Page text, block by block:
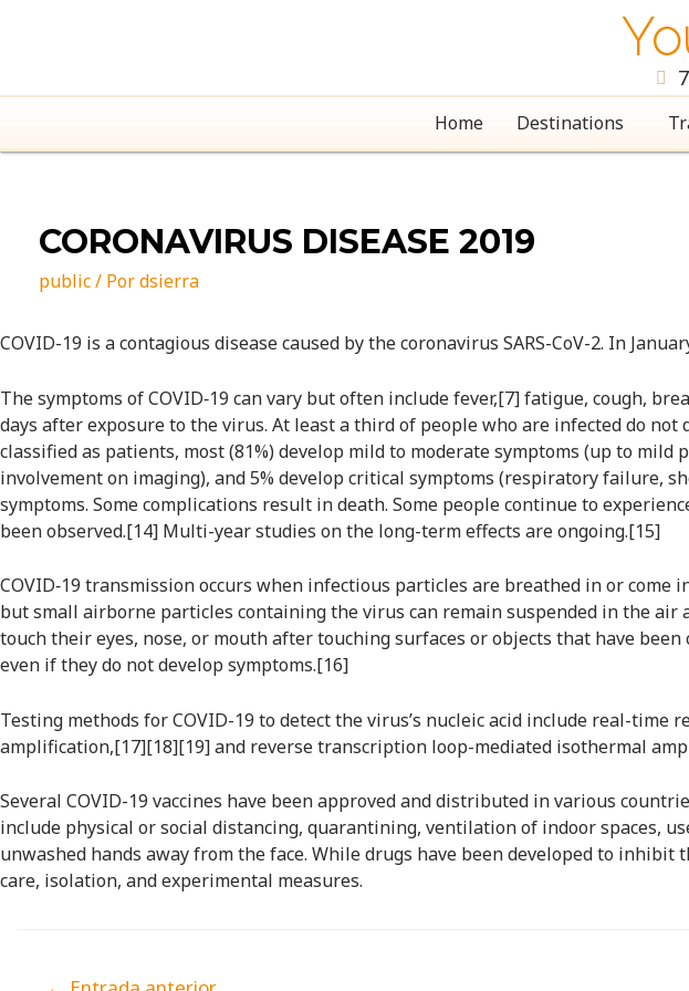
Home Destinations
CORONAVIRUS DISEASE 2019
public/ Pordsierra
COVID-19 is a contagious disease caused by the coronavirus SARS-CoV-2. In
The symptoms of COVID‑19 can vary but often include fever,[7] fatigue, cough,
days after exposure to the virus. At least a third of people who are infected do
classified as patients, most (81%) develop mild to moderate symptoms (up to
involvement on imaging), and 5% develop critical symptoms (respiratory failure,
symptoms. Some complications result in death. Some people continue to
been observed.[14] Multi-year studies on the long-term effects are ongoing.[15]
COVID‑19 transmission occurs when infectious particles are breathed in or
but small airborne particles containing the virus can remain suspended in the
touch their eyes, nose, or mouth after touching surfaces or objects that have
even if they do not develop symptoms.[16]
Testing methods for COVID-19 to detect the virus’s nucleic acid include real-
amplification,[17][18][19] and reverse transcription loop-mediated isothermal
Several COVID-19 vaccines have been approved and distributed in various
include physical or social distancing, quarantining, ventilation of indoor spaces,
unwashed hands away from the face. While drugs have been developed to
care, isolation, and experimental measures.